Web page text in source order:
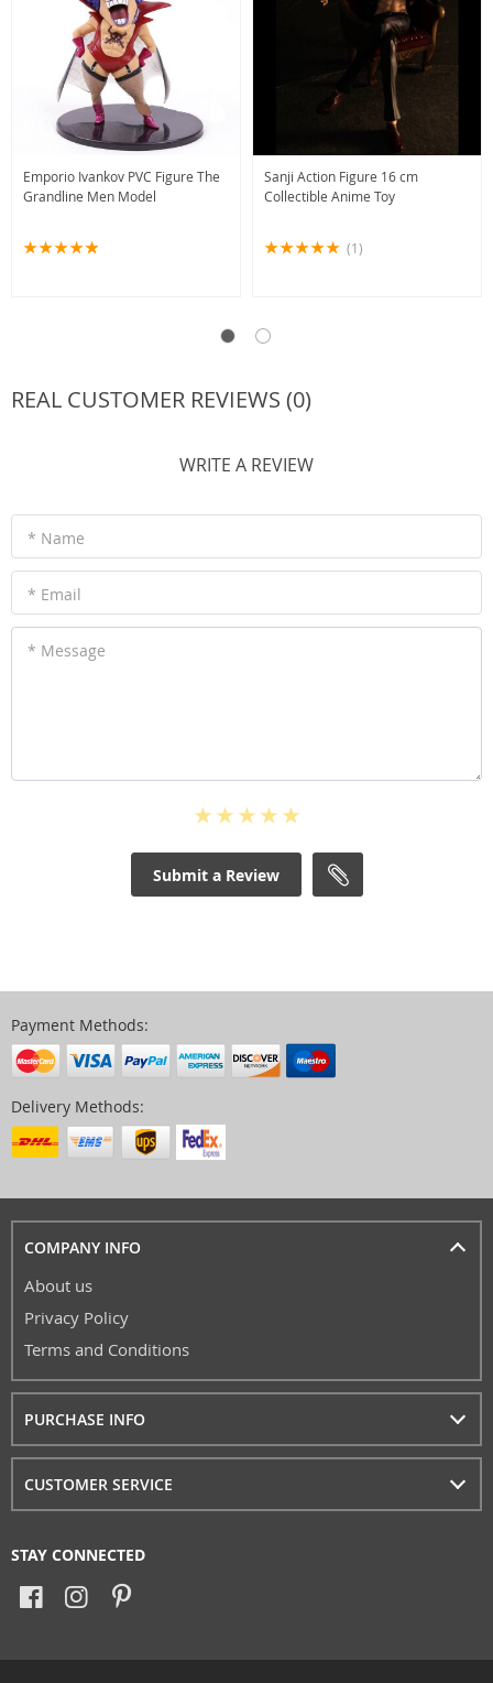
Emporio Ivankov PVC Figure The
Grandline Men Model
Sanji Action Figure 16 cm
Collectible Anime Toy
(1)
REAL CUSTOMER REVIEWS (0)
WRITE A REVIEW
* Name
* Email
* Message
Submit a Review
Payment Methods:
Delivery Methods:
COMPANY INFO
About us
Privacy Policy
Terms and Conditions
PURCHASE INFO
CUSTOMER SERVICE
STAY CONNECTED